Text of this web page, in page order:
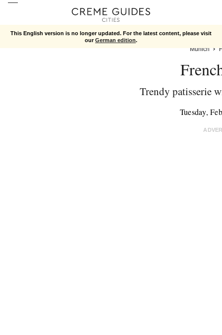
This English version is no longer updated. For the latest content, please visit
ourGerman edition.
Munich
Trendy patisserie
Tuesday,